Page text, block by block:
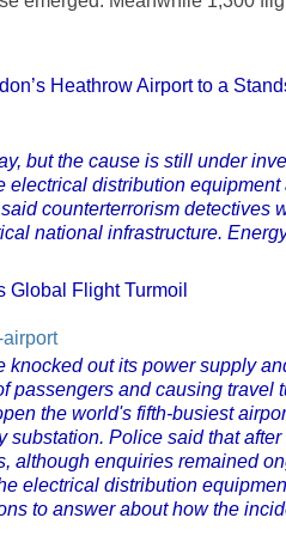
Heathrow Airport to a
but the cause is still under
distribution equipment
counterterrorism detectives
national infrastructure.
Global Flight Turmoil
out its power supply
passengers and causing travel
the world's fifth-busiest
Police said that
although enquiries remained
electrical distribution
to answer about how the